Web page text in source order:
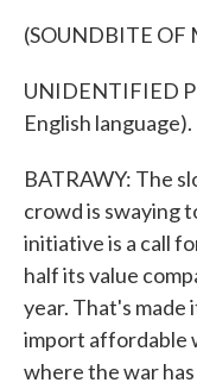
(SOUNDBITE OF
UNIDENTIFIED
English language).
BATRAWY: The
crowd is swaying
initiative is a call
half its value
year. That's
import affordable
where the war